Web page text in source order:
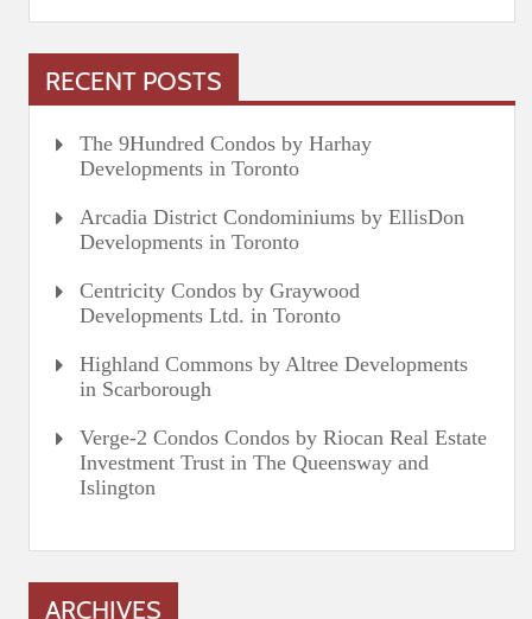
RECENT POSTS
The 9Hundred Condos by Harhay
Developments in Toronto
Arcadia District Condominiums by EllisDon
Developments in Toronto
Centricity Condos by Graywood
Developments Ltd. in Toronto
Highland Commons by Altree Developments
in Scarborough
Verge-2 Condos Condos by Riocan Real Estate
Investment Trust in The Queensway and
Islington
ARCHIVES